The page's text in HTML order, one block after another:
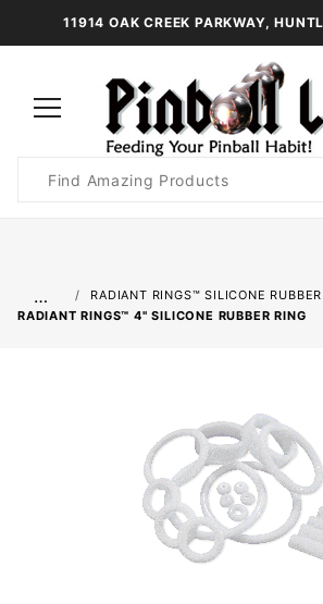
11914 OAK CREEK PARKWAY,
Search
…
RADIANT RINGS™ SILICONE
RADIANT RINGS™ 4" SILICONE RUBBER RING